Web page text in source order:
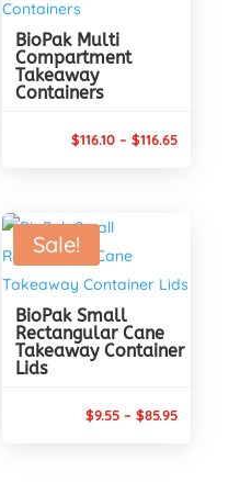
BioPak Multi
Compartment
Takeaway
Containers
$116.10 – $116.65Price
Sale!
BioPak Small
Rectangular Cane
Takeaway Container
Lids
$9.55 – $85.95Price